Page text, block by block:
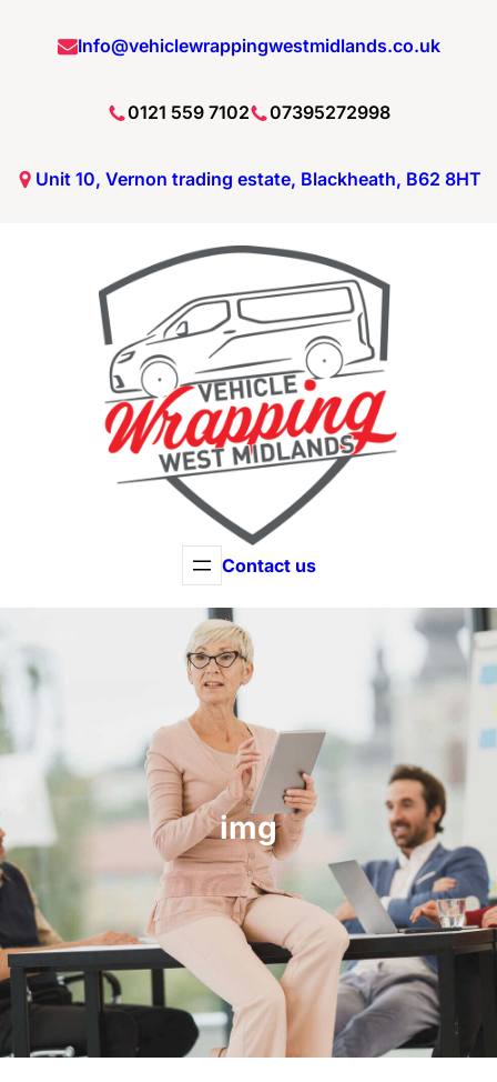
Info@vehiclewrappingwestmidlands.co.uk
0121 559 7102 07395272998
Unit 10, Vernon trading estate, Blackheath, B62 8HT
Contact us
img